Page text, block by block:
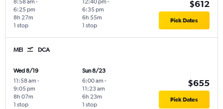
8:58 am -
6:25 pm
1 stop
8h 27m
12:40 pm -
6:35 pm
1 stop
6h 55m
$612
Pick Dates
MEI DCA
Wed 8/19
11:58 am -
9:05 pm
1 stop
8h 07m
Sun 8/23
6:00 am -
11:23 am
1 stop
6h 23m
$655
Pick Dates